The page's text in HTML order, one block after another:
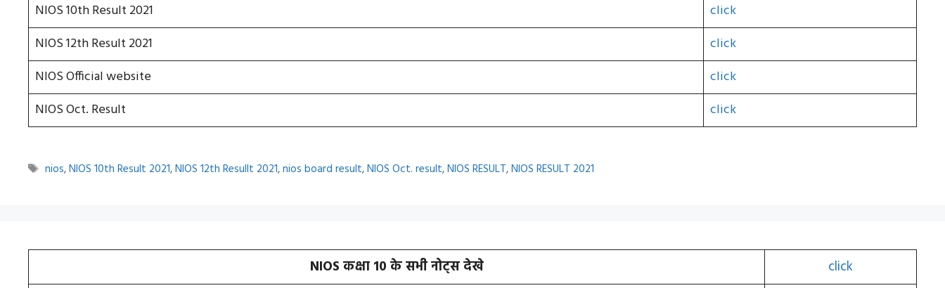
NIOS 10th Result 2021
click
NIOS 12th Result 2021
click
NIOS Official website
click
NIOS Oct. Result
click
Tags
nios,NIOS 10th Result 2021,NIOS 12th Resullt 2021,nios board result,NIOS Oct. result,NIOS RESULT,NIOS RESULT 2021
NIOS कक्षा 10 के सभी नोट्स देखे click